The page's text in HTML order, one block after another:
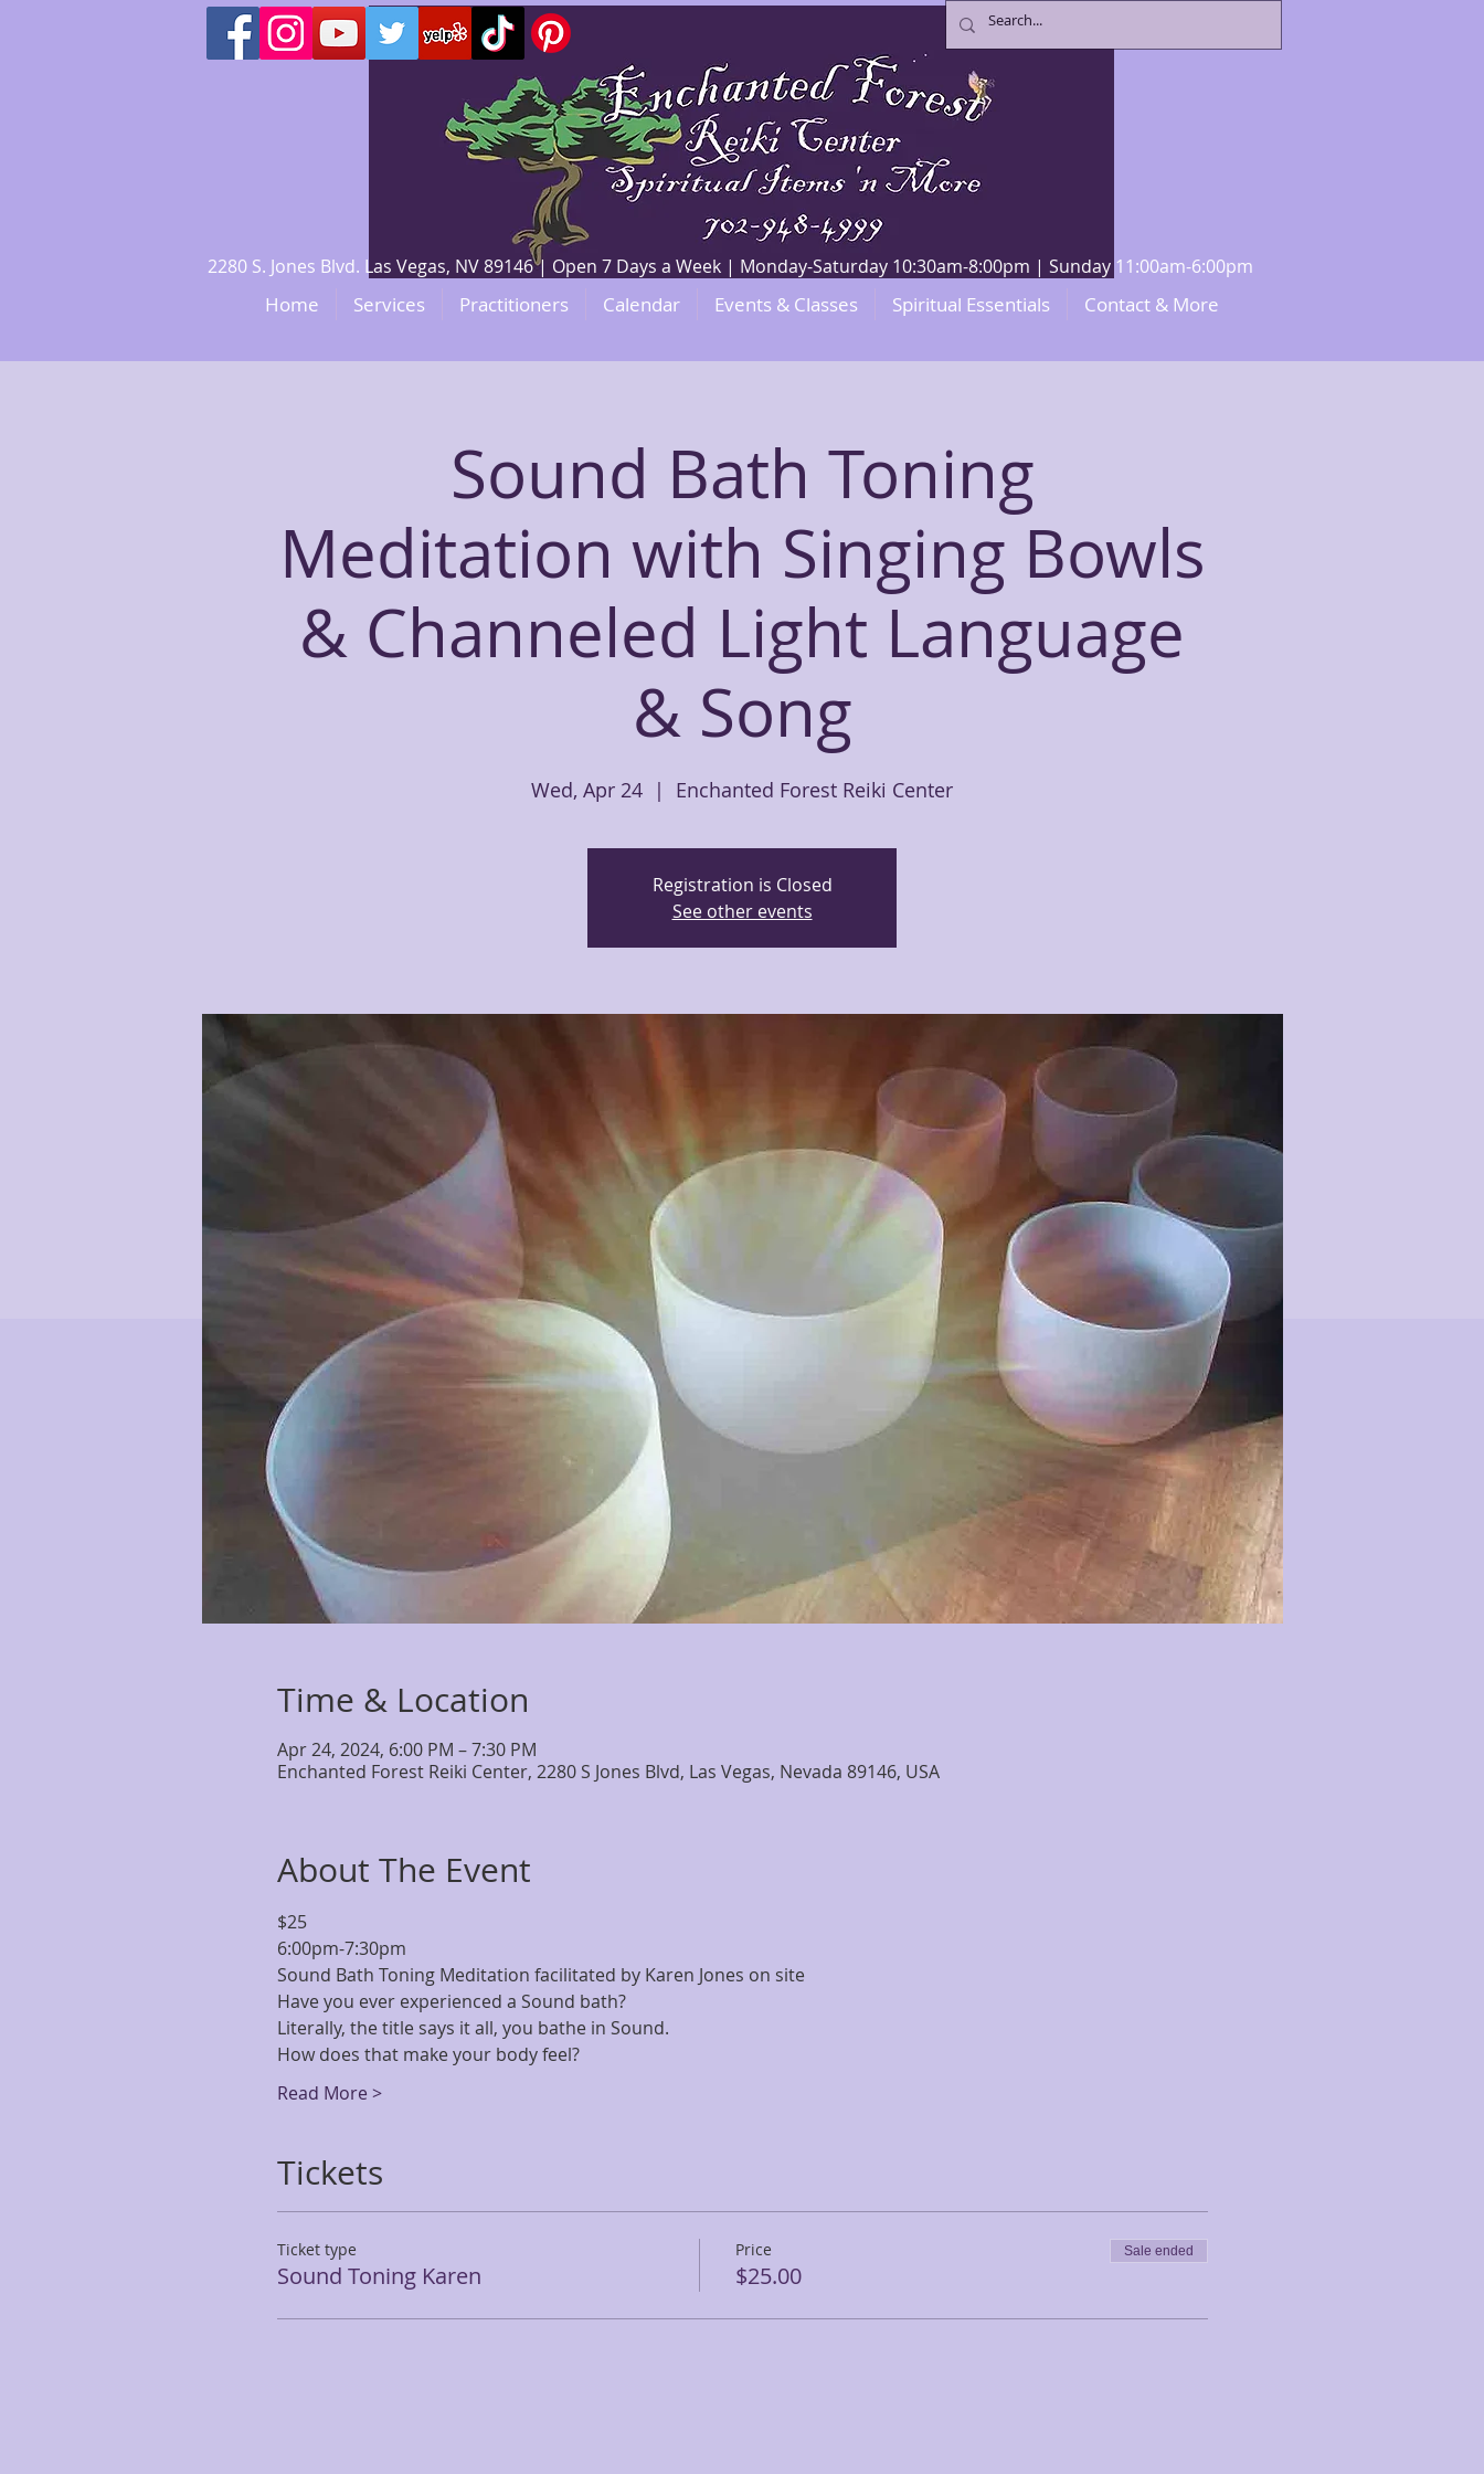
2280 S. Jones Blvd. Las Vegas, NV 89146 | Open 7 Days a Week | Monday-Saturday 10:30am-8:00pm | Sunday 11:00am-6:00pm
Home Services Practitioners Calendar Events & Classes Spiritual Essentials Contact & More
Sound Bath Toning
Meditation with Singing Bowls
& Channeled Light Language
& Song
Wed, Apr 24
  |
Enchanted Forest Reiki Center
Registration is Closed
See other events
Time & Location
Apr 24, 2024, 6:00 PM – 7:30 PM
Enchanted Forest Reiki Center, 2280 S Jones Blvd, Las Vegas, Nevada 89146, USA
About The Event
$25
6:00pm-7:30pm
Sound Bath Toning Meditation facilitated by Karen Jones on site
Have you ever experienced a Sound bath?
Literally, the title says it all, you bathe in Sound.
How does that make your body feel?
Read More >
Tickets
Ticket type
Sound Toning Karen
Price
$25.00
Sale ended